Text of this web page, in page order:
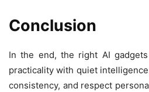
Conclusion
In the end, the right AI
practicality with quiet
consistency, and respect